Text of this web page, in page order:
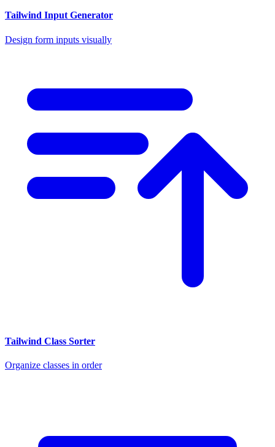
Tailwind Input Generator
Design form inputs visually
Tailwind Class Sorter
Organize classes in order